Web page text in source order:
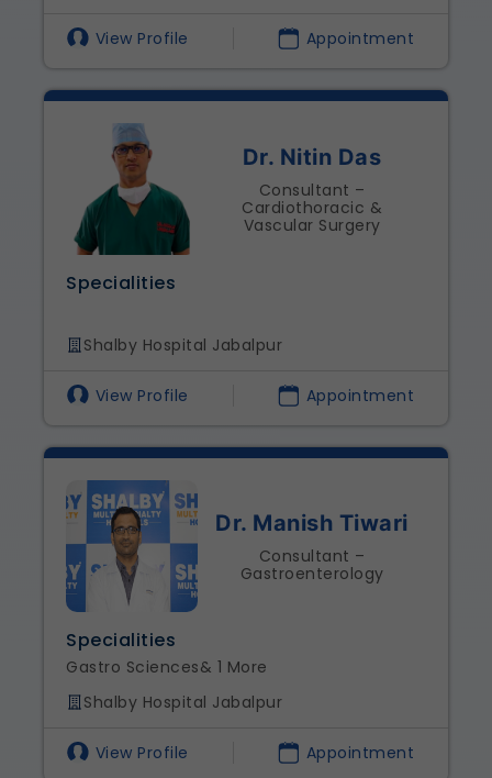
View Profile Appointment
Specialities
Shalby Hospital Jabalpur
Dr. Nitin Das
Consultant –
Cardiothoracic &
Vascular Surgery
View Profile Appointment
Specialities
Gastro Sciences& 1 More
Shalby Hospital Jabalpur
Dr. Manish Tiwari
Consultant –
Gastroenterology
View Profile Appointment